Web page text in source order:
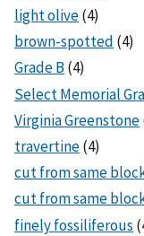
light olive(4)
brown-spotted (4)
Grade B(4)
Select Memorial
Virginia Greenstone
travertine(4)
cut from same block
cut from same
finely fossiliferous